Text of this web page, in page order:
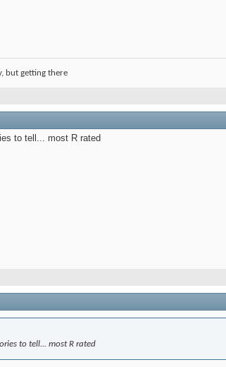
but getting there
to tell... most R rated
to tell... most R rated